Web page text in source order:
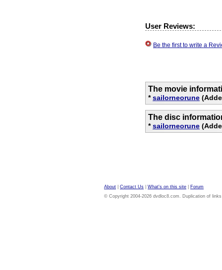
User Reviews:
Be the first to write a
The movie
*sailorneorune
The disc
*sailorneorune
About Contact Us What's on this site
Forum
© Copyright 2004-2026 dvdloc8.com. Duplication of